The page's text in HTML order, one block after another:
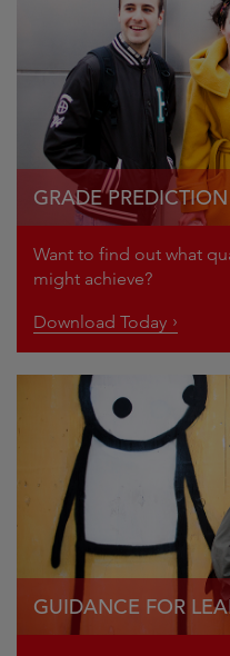
GRADE
Want to find out what
might achieve?
Download Today
GUIDANCE FOR